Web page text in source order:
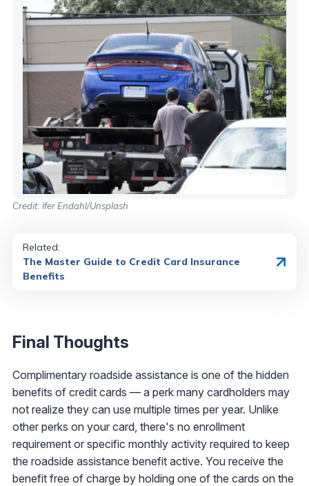
Credit: Ifer Endahl/Unsplash
Related:
The Master Guide to Credit Card Insurance
Benefits
Final Thoughts
Complimentary roadside assistance is one of the hidden
benefits of credit cards — a perk many cardholders may
not realize they can use multiple times per year. Unlike
other perks on your card, there's no enrollment
requirement or specific monthly activity required to keep
the roadside assistance benefit active. You receive the
benefit free of charge by holding one of the cards on the